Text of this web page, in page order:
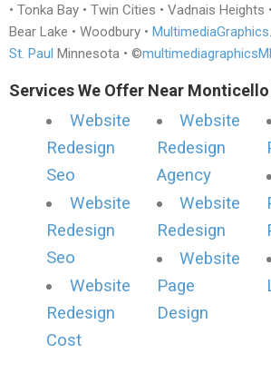
• Tonka Bay • Twin Cities • Vadnais Heights
Bear Lake • Woodbury •
St. Paul Minnesota • ©
Services We Offer Near
Website
Redesign
Seo
Website
Redesign
Seo
Website
Redesign
Cost
Website
Redesign
Agency
Website
Redesign
Website
Page
Design